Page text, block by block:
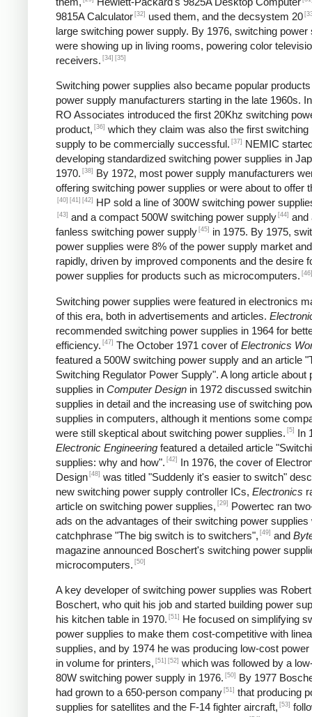
9815A Calculator [32] used them, and the decsystem 20
large switching power supply. By 1976, switching power
were showing up in living rooms, powering color
receivers. [34] [35]
Switching power supplies also became popular
power supply manufacturers starting in the late 1960s.
RO Associates introduced the first 20Khz switching
product, [36] which they claim was also the first switching
supply to be commercially successful. [37]
NEMIC
developing standardized switching power supplies in
1970. [38]
By 1972, most power supply manufacturers
offering switching power supplies or were about to offer
[40] [41] [42] HP sold a line of 300W switching power
[43] and a compact 500W switching power supply [44] and
fanless switching power supply [45]
in 1975. By 1975,
power supplies were 8% of the power supply market
rapidly, driven by improved components and the desire
power supplies for products such as microcomputers. [46]
Switching power supplies were featured in electronics
of this era, both in advertisements and articles.
recommended switching power supplies in 1964 for
efficiency. [47] The October 1971 cover ofElectronics
featured a 500W switching power supply and an article
Switching Regulator Power Supply". A long article about
supplies in Computer Design in 1972 discussed
supplies in detail and the increasing use of switching
supplies in computers, although it mentions some
were still skeptical about switching power supplies. [5]
In
Electronic Engineering featured a detailed article
supplies: why and how". [42]
In 1976, the cover of
Design [48] was titled "Suddenly it's easier to switch"
new switching power supply controller ICs, Electronics
article on switching power supplies, [29]
Powertec ran
ads on the advantages of their switching power supplies
catchphrase "The big switch is to switchers", [49] and
magazine announced Boschert's switching power
microcomputers. [50]
A key developer of switching power supplies was Robert
Boschert, who quit his job and started building power
his kitchen table in 1970. [51]
He focused on simplifying
power supplies to make them cost-competitive with
supplies, and by 1974 he was producing low-cost power
in volume for printers, [51] [52] which was followed by a
80W switching power supply in 1976. [50]
By 1977
had grown to a 650-person company [51] that producing
supplies for satellites and the F-14 fighter aircraft, [53]